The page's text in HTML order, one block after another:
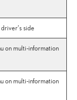
side
on multi-information
on multi-information